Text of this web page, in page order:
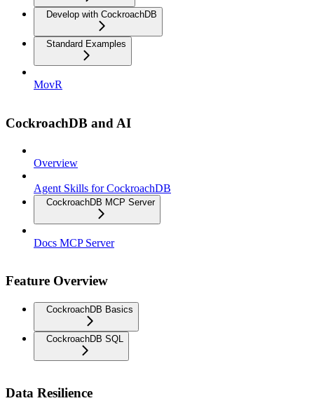
Develop with CockroachDB
Standard Examples
MovR
CockroachDB and AI
Overview
Agent Skills for CockroachDB
CockroachDB MCP Server
Docs MCP Server
Feature Overview
CockroachDB Basics
CockroachDB SQL
Data Resilience